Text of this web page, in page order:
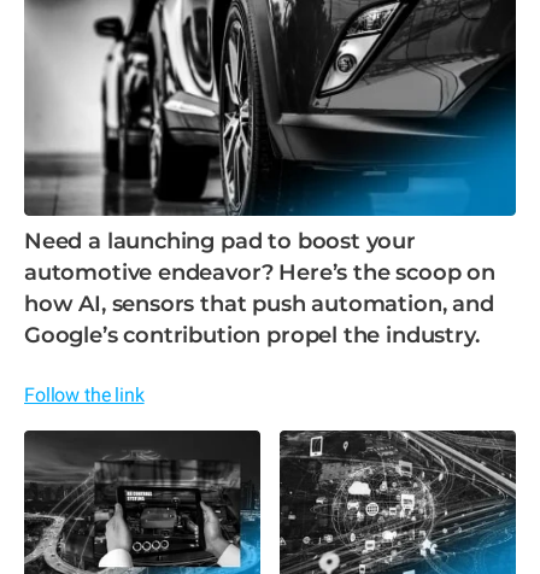
Need a launching pad to boost your
automotive endeavor? Here’s the scoop on
how AI, sensors that push automation, and
Google’s contribution propel the industry.
Follow the link